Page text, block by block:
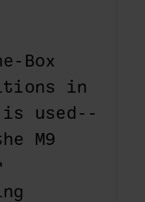
Box
in
is used--
M9